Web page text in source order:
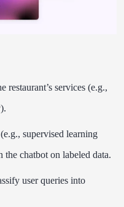
restaurant’s services (e.g.,
supervised learning
chatbot on labeled data.
user queries into